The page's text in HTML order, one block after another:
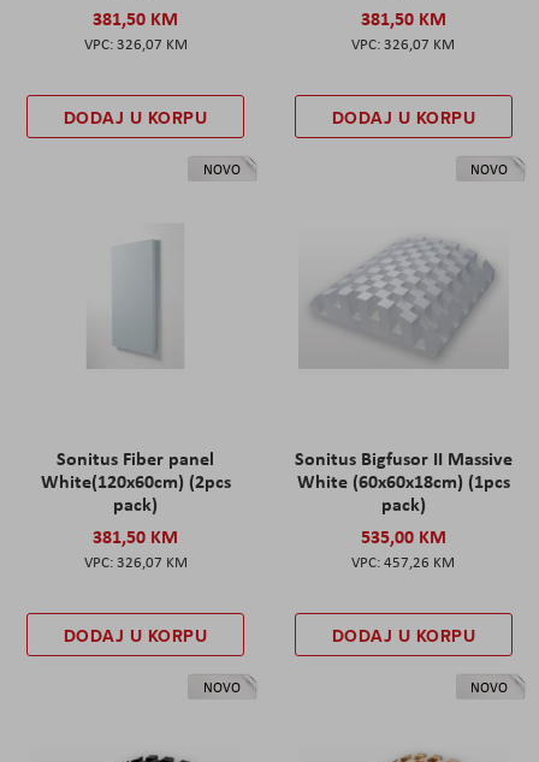
381,50 KM
326,07 KM
DODAJ U KORPU
381,50 KM
326,07 KM
DODAJ U KORPU
NOVO
Sonitus Fiber panel
White(120x60cm) (2pcs
pack)
381,50 KM
326,07 KM
DODAJ U KORPU
NOVO
Sonitus Bigfusor II Massive
White (60x60x18cm) (1pcs
pack)
535,00 KM
457,26 KM
DODAJ U KORPU
NOVO NOVO